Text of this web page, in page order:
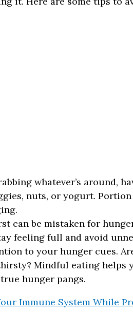
whatever’s around,
nuts, or yogurt.
can be mistaken for
feeling full and avoid
to your hunger cues.
Mindful eating helps
hunger pangs.
Immune System While